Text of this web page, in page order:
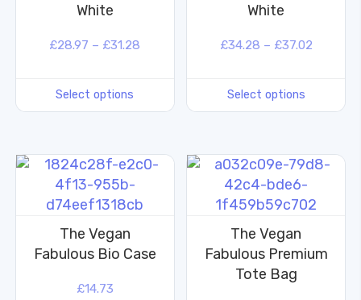
White
£28.97 – £31.28
Select options
White
£34.28 – £37.02
Select options
The Vegan
Fabulous Bio Case
£14.73
The Vegan
Fabulous Premium
Tote Bag